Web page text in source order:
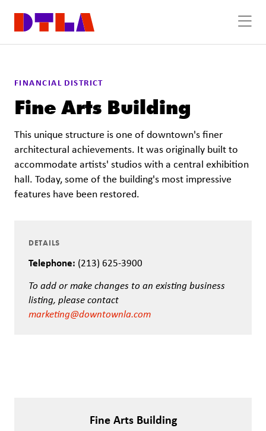
FINANCIAL DISTRICT
Fine Arts Building
This unique structure is one of downtown's finer
architectural achievements. It was originally built to
accommodate artists' studios with a central exhibition
hall. Today, some of the building's most impressive
features have been restored.
DETAILS
Telephone: (213) 625-3900
To add or make changes to an existing business
listing, please contact
marketing@downtownla.com
Fine Arts Building